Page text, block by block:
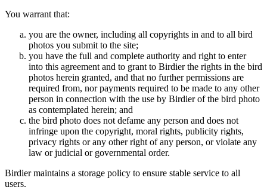
You warrant that:
you are the owner, including all copyrights in and to all bird
photos you submit to the site;
you have the full and complete authority and right to enter
into this agreement and to grant to Birdier the rights in the bird
photos herein granted, and that no further permissions are
required from, nor payments required to be made to any other
person in connection with the use by Birdier of the bird photo
as contemplated herein; and
the bird photo does not defame any person and does not
infringe upon the copyright, moral rights, publicity rights,
privacy rights or any other right of any person, or violate any
law or judicial or governmental order.
Birdier maintains a storage policy to ensure stable service to all
users.